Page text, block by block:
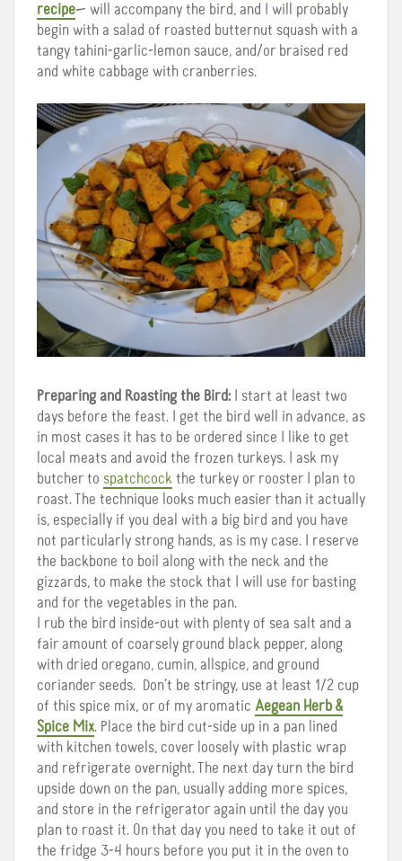
recipe— will accompany the bird, and I will probably
begin with a salad of roasted butternut squash with a
tangy tahini-garlic-lemon sauce, and/or braised red
and white cabbage with cranberries.
Preparing and Roasting the Bird: I start at least two
days before the feast. I get the bird well in advance, as
in most cases it has to be ordered since I like to get
local meats and avoid the frozen turkeys. I ask my
butcher to spatchcock the turkey or rooster I plan to
roast. The technique looks much easier than it actually
is, especially if you deal with a big bird and you have
not particularly strong hands, as is my case. I reserve
the backbone to boil along with the neck and the
gizzards, to make the stock that I will use for basting
and for the vegetables in the pan.
I rub the bird inside-out with plenty of sea salt and a
fair amount of coarsely ground black pepper, along
with dried oregano, cumin, allspice, and ground
coriander seeds. Don’t be stringy, use at least 1/2 cup
of this spice mix, or of my aromatic Aegean Herb &
Spice Mix. Place the bird cut-side up in a pan lined
with kitchen towels, cover loosely with plastic wrap
and refrigerate overnight. The next day turn the bird
upside down on the pan, usually adding more spices,
and store in the refrigerator again until the day you
plan to roast it. On that day you need to take it out of
the fridge 3-4 hours before you put it in the oven to